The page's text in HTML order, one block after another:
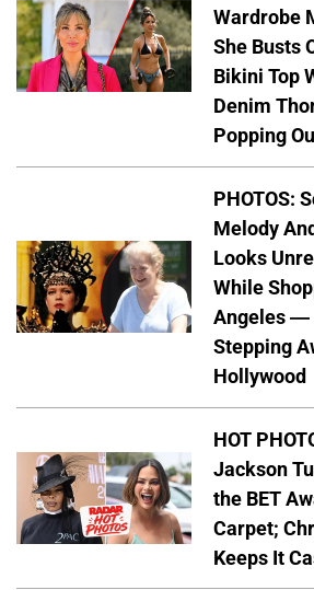
Wardrobe
She Busts
Bikini Top
Denim
Popping
PHOTOS:
Melody
Looks
While
Angeles —
Stepping
Hollywood
HOT
Jackson
the BET
Carpet;
Keeps It